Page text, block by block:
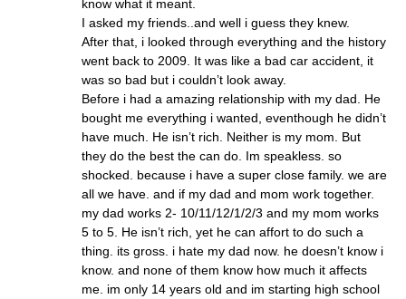
know what it meant.
I asked my friends..and well i guess they knew.
After that, i looked through everything and the history
went back to 2009. It was like a bad car accident, it
was so bad but i couldn’t look away.
Before i had a amazing relationship with my dad. He
bought me everything i wanted, eventhough he didn’t
have much. He isn’t rich. Neither is my mom. But
they do the best the can do. Im speakless. so
shocked. because i have a super close family. we are
all we have. and if my dad and mom work together.
my dad works 2- 10/11/12/1/2/3 and my mom works
5 to 5. He isn’t rich, yet he can affort to do such a
thing. its gross. i hate my dad now. he doesn’t know i
know. and none of them know how much it affects
me. im only 14 years old and im starting high school